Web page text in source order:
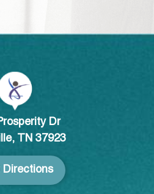
Dr
TN 37923
Directions